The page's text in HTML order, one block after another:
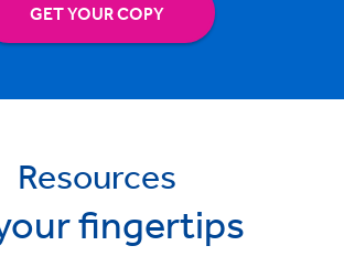
GET YOUR COPY
Resources
fingertips